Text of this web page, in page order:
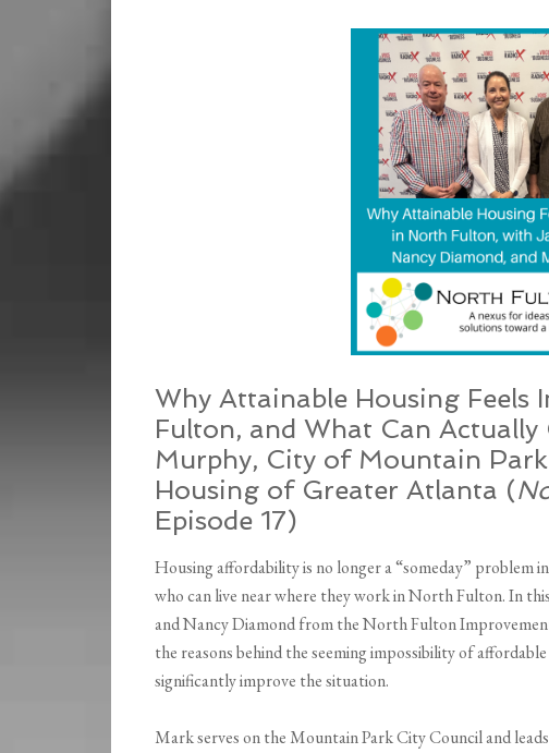
Why Attainable Housing Feels
Fulton, and What Can
Murphy, City of Mountain
Housing of Greater Atlanta (
Episode 17)
Housing affordability is no longer a “someday” problem
who can live near where they work in North Fulton. In
and Nancy Diamond from the North Fulton
the reasons behind the seeming impossibility of
significantly improve the situation.
Mark serves on the Mountain Park City Council and